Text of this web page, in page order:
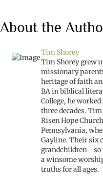
About the
Tim Shorey
Tim Shorey grew
missionary
heritage of faith
BA in biblical
College, he
three decades.
Risen Hope
Pennsylvania,
Gayline. Their six
a winsome
truths for all ages.